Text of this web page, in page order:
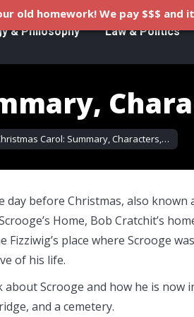
& Philosophy Law & Politics
Carol: Summary, Characters,…
before Christmas, also known
Home, Bob Cratchit’s
place where Scrooge
of his life.
Scrooge and how he is now
and a cemetery.
old homework! We pay $$$ and